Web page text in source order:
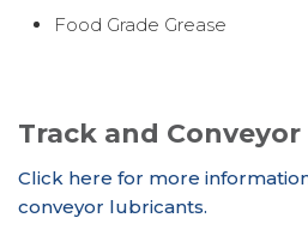
Food Grade Grease
Track and
Click here for more
conveyor lubricants.